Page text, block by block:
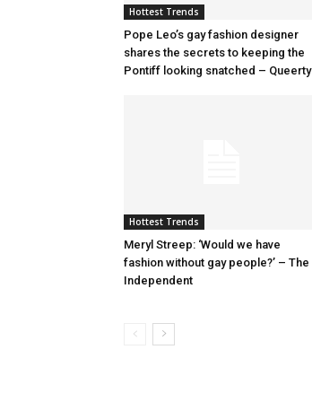
Hottest Trends
Pope Leo’s gay fashion designer
shares the secrets to keeping the
Pontiff looking snatched – Queerty
Hottest Trends
Meryl Streep: ‘Would we have
fashion without gay people?’ – The
Independent